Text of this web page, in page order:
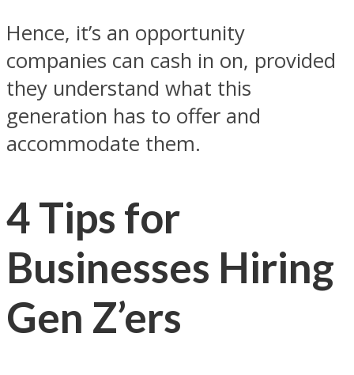
Hence, it’s an opportunity
companies can cash in on, provided
they understand what this
generation has to offer and
accommodate them.
4 Tips for
Businesses Hiring
Gen Z’ers